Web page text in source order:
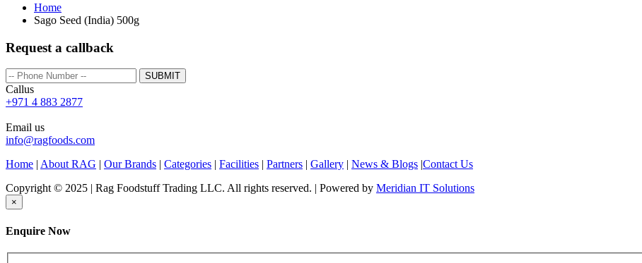
Home
Sago Seed (India) 500g
Request a callback
SUBMIT
Callus
+971 4 883 2877
Email us
info@ragfoods.com
Home | About RAG | Our Brands | Categories | Facilities | Partners | Gallery | News & Blogs |Contact Us
Copyright © 2025 | Rag Foodstuff Trading LLC. All rights reserved. | Powered by Meridian IT Solutions
×
Enquire Now